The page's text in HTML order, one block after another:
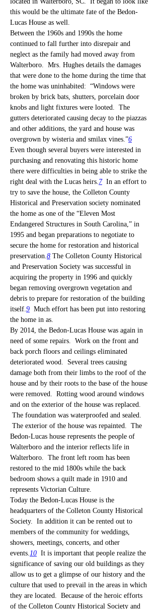
this would be the ultimate fate of the Bedon-
Lucas House as well.
Between the 1960s and 1990s the home
continued to fall further into disrepair and
neglect as the family had moved away from
Walterboro.  Mrs. Hughes details the damages
that were done to the home during the time that
the home was uninhabited:  “Windows were
broken by brick bats, shutters, porcelain door
knobs and light fixtures were looted.  The
gutters deteriorated causing decay to the piazzas
and other additions, the yard and house was
overgrown by wisteria and smilax vines.”6
Even though several buyers were interested in
purchasing and renovating this historic home
there were difficulties in being able to strike the
right deal with the Lucas heirs. 7 In an effort to
try to save the house, the Colleton County
Historical and Preservation society nominated
the home as one of the “Eleven Most
Endangered Structures in South Carolina,” in
1995 and began preparations to negotiate to
secure the home for restoration and historical
preservation. 8 The Colleton County Historical
and Preservation Society was successful in
acquiring the property in 1996 and quickly
began removing overgrown vegetation and
debris to prepare for restoration of the building
itself. 9 Much effort has been put into restoring
the home in as.
By 2014, the Bedon-Lucas House was again in
need of some repairs.  Work on the front and
back porch floors and ceilings eliminated
deteriorated wood.  Several trees causing
damage both from their limbs to the roof of the
house and by their roots to the base of the house
were removed.  Rotting wood around windows
and on the exterior of the house was replaced.
The foundation was waterproofed and sealed.
The exterior of the house was repainted.  The
Bedon-Lucas house represents the people of
Walterboro and the interior reflects life in
Walterboro.  The front left room has been
restored to the mid 1800s while the back
bedroom shows a quilt made in 1910 and
represents Victorian Culture.
Today the Bedon-Lucas House is the
headquarters of the Colleton County Historical
Society.  In addition it can be rented out to
members of the community for weddings,
showers, meetings, concerts, and other
events. 10 It is important that people realize the
significance of saving our old buildings as they
allow us to get a glimpse of our history and the
culture that used to prevail in the areas in which
they are located.  Because of the heroic efforts
of the Colleton County Historical Society and